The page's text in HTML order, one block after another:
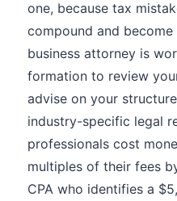
one, because tax
compound and
business attorney is
formation to review
advise on your
industry-specific legal
professionals cost
multiples of their fees
CPA who identifies a